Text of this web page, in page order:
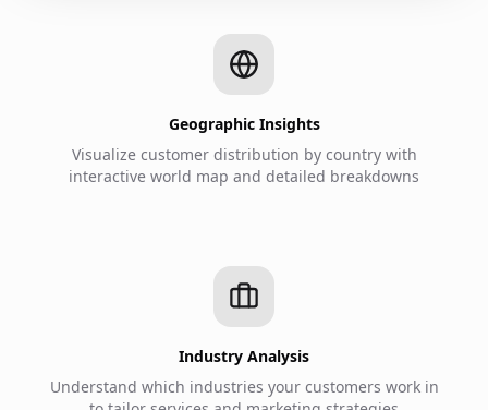
Geographic Insights
Visualize customer distribution by country with
interactive world map and detailed breakdowns
Industry Analysis
Understand which industries your customers work in